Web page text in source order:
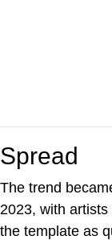
Spread
The trend
2023, with
the template as